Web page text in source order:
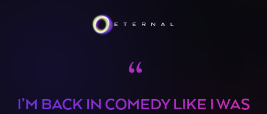
“
I’M BACK IN COMEDY LIKE I WAS